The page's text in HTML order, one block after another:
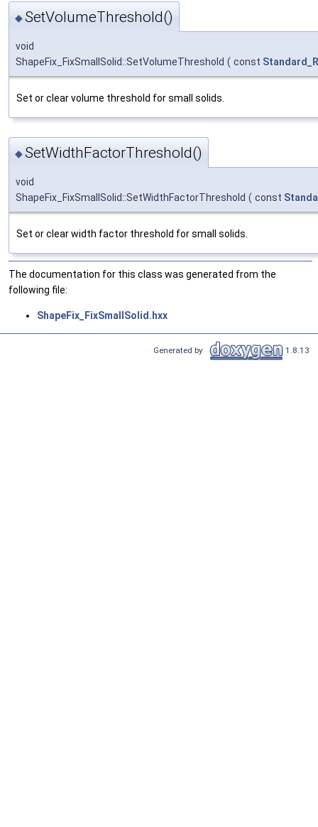
◆SetVolumeThreshold()
void
ShapeFix_FixSmallSolid::SetVolumeThreshold ( const
Set or clear volume threshold for small solids.
◆SetWidthFactorThreshold()
void
ShapeFix_FixSmallSolid::SetWidthFactorThreshold ( const
Set or clear width factor threshold for small solids.
The documentation for this class was generated from the
following file:
ShapeFix_FixSmallSolid.hxx
Generated by 1.8.13